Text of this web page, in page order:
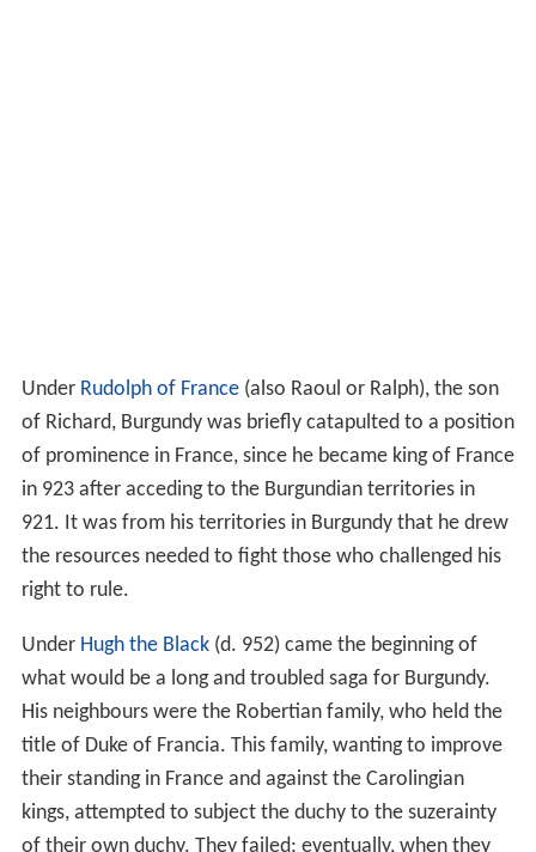
Under Rudolph of France(also Raoul or Ralph), the son
of Richard, Burgundy was briefly catapulted to a position
of prominence in France, since he became king of France
in 923 after acceding to the Burgundian territories in
921. It was from his territories in Burgundy that he drew
the resources needed to fight those who challenged his
right to rule.
Under Hugh the Black(d. 952) came the beginning of
what would be a long and troubled saga for Burgundy.
His neighbours were the Robertian family, who held the
title of Duke of Francia. This family, wanting to improve
their standing in France and against the Carolingian
kings, attempted to subject the duchy to the suzerainty
of their own duchy. They failed; eventually, when they